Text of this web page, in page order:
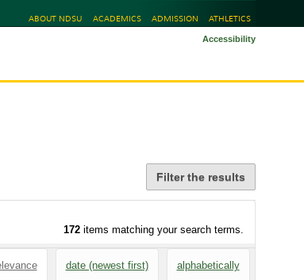
ABOUT NDSU ACADEMICS ADMISSION ATHLETICS
Accessibility
Filter the results
172items matching your search terms.
date (newest first) alphabetically